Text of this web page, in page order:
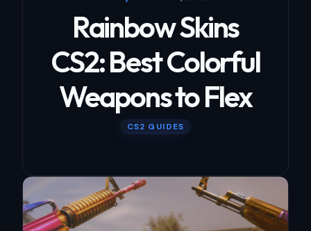
Rainbow Skins
CS2: Best Colorful
Weapons to Flex
CS2 GUIDES